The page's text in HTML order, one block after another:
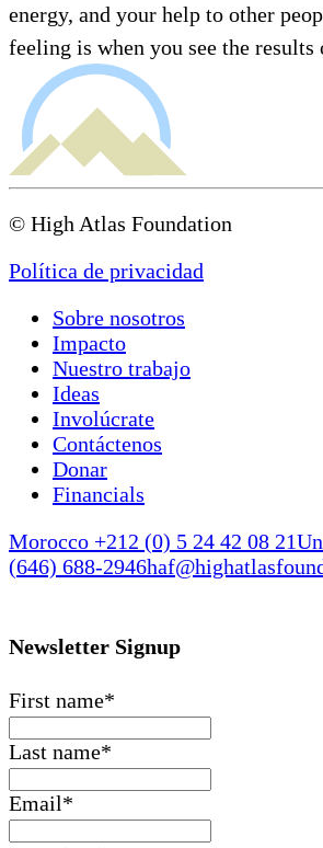
energy, and your help to other
feeling is when you see the
© High Atlas Foundation
Política de privacidad
Sobre nosotros
Impacto
Nuestro trabajo
Ideas
Involúcrate
Contáctenos
Donar
Financials
Morocco +212 (0) 5 24 42 08 21
(646) 688-2946
Newsletter Signup
First name*
Last name*
Email*